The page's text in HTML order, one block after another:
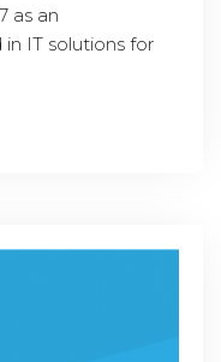
as an
IT solutions for